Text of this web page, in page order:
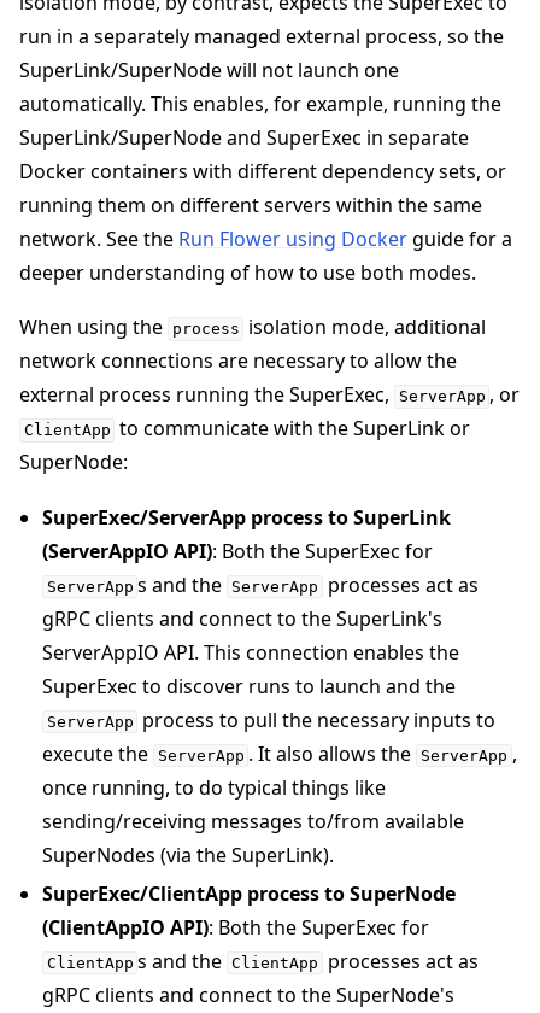
run in a separately managed external process, so the
SuperLink/SuperNode will not launch one
automatically. This enables, for example, running the
SuperLink/SuperNode and SuperExec in separate
Docker containers with different dependency sets, or
running them on different servers within the same
network. See the Run Flower using Dockerguide for a
deeper understanding of how to use both modes.
When using the process isolation mode, additional
network connections are necessary to allow the
external process running the SuperExec,
ServerApp , or
ClientApp to communicate with the SuperLink or
SuperNode:
SuperExec/ServerApp process to SuperLink
(ServerAppIO API): Both the SuperExec for
ServerApp s and the ServerApp
processes act as
gRPC clients and connect to the SuperLink's
ServerAppIO API. This connection enables the
SuperExec to discover runs to launch and the
ServerApp process to pull the necessary inputs to
execute the ServerApp . It also allows the ServerApp ,
once running, to do typical things like
sending/receiving messages to/from available
SuperNodes (via the SuperLink).
SuperExec/ClientApp process to SuperNode
(ClientAppIO API): Both the SuperExec for
ClientApp s and the ClientApp
processes act as
gRPC clients and connect to the SuperNode's